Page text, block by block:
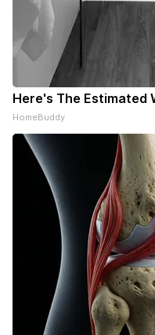
Here's The Estimated
HomeBuddy